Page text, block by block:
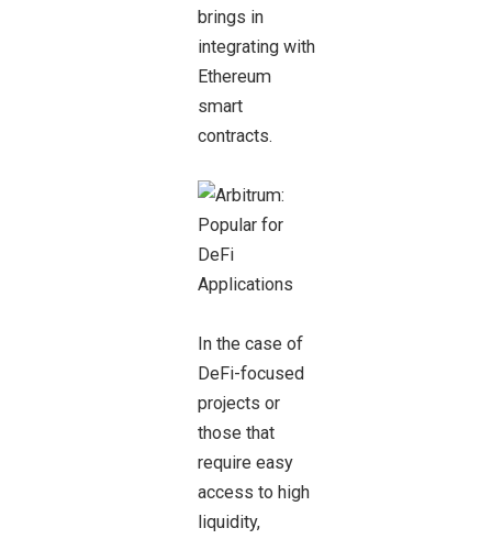
brings in
integrating with
Ethereum
smart
contracts.
In the case of
DeFi-focused
projects or
those that
require easy
access to high
liquidity,